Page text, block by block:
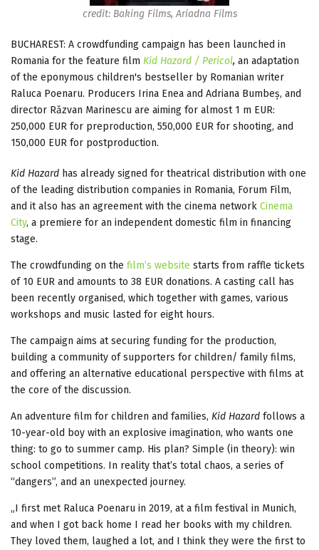
credit: Baking Films, Ariadna Films
BUCHAREST: A crowdfunding campaign has been launched in
Romania for the feature film Kid Hazard / Pericol, an adaptation
of the eponymous children's bestseller by Romanian writer
Raluca Poenaru. Producers Irina Enea and Adriana Bumbeș, and
director Răzvan Marinescu are aiming for almost 1 m EUR:
250,000 EUR for preproduction, 550,000 EUR for shooting, and
150,000 EUR for postproduction.
Kid Hazard has already signed for theatrical distribution with one
of the leading distribution companies in Romania, Forum Film,
and it also has an agreement with the cinema network Cinema
City, a premiere for an independent domestic film in financing
stage.
The crowdfunding on the film’s website starts from raffle tickets
of 10 EUR and amounts to 38 EUR donations. A casting call has
been recently organised, which together with games, various
workshops and music lasted for eight hours.
The campaign aims at securing funding for the production,
building a community of supporters for children/ family films,
and offering an alternative educational perspective with films at
the core of the discussion.
An adventure film for children and families, Kid Hazard follows a
10-year-old boy with an explosive imagination, who wants one
thing: to go to summer camp. His plan? Simple (in theory): win
school competitions. In reality that’s total chaos, a series of
“dangers”, and an unexpected journey.
„I first met Raluca Poenaru in 2019, at a film festival in Munich,
and when I got back home I read her books with my children.
They loved them, laughed a lot, and I think they were the first to